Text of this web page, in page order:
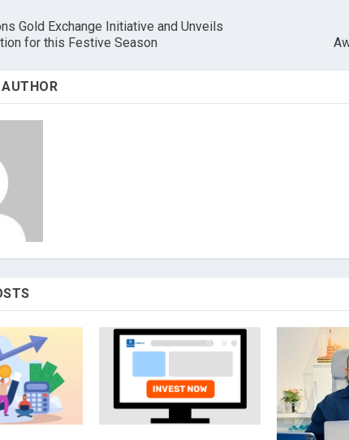
Gold Exchange Initiative and Unveils
for this Festive Season